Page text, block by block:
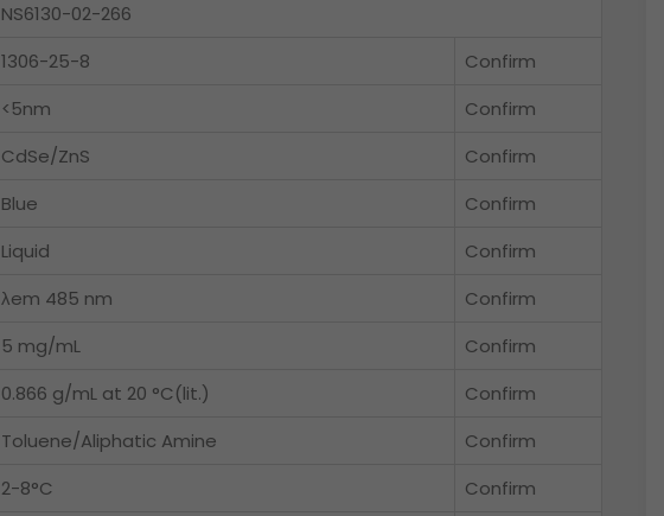
NS6130-02-266
1306-25-8
Confirm
<5nm
Confirm
CdSe/ZnS
Confirm
Blue
Confirm
Liquid
Confirm
λem 485 nm
Confirm
5 mg/mL
Confirm
0.866 g/mL at 20 °C(lit.)
Confirm
Toluene/Aliphatic Amine
Confirm
2-8°C
Confirm